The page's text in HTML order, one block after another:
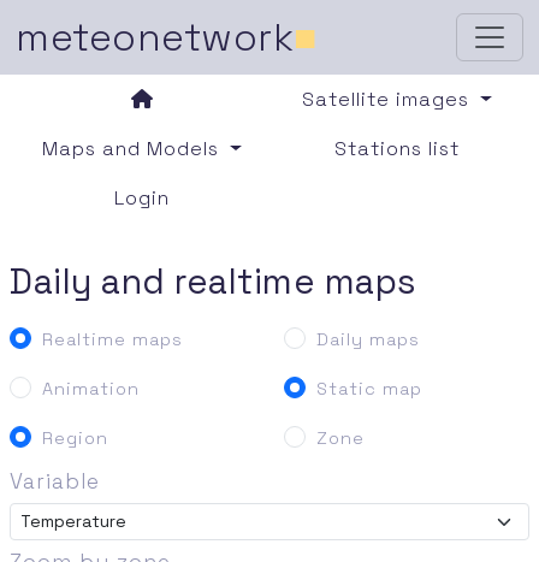
meteonetwork■
Satellite images
Maps and Models
Stations list
Login
Daily and realtime maps
Realtime maps Daily maps
Animation Static map
Region Zone
Variable